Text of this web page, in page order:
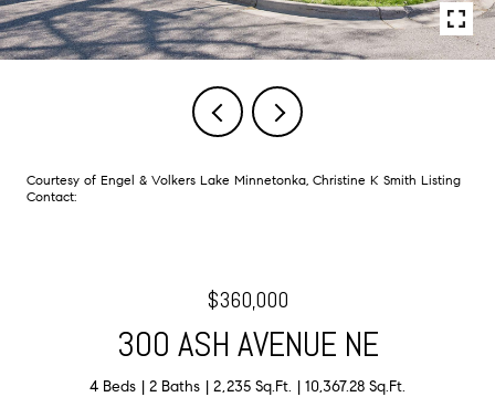
Courtesy of Engel & Volkers Lake Minnetonka, Christine K Smith Listing
Contact:
$360,000
300 ASH AVENUE NE
4 Beds 2 Baths 2,235 Sq.Ft. 10,367.28 Sq.Ft.